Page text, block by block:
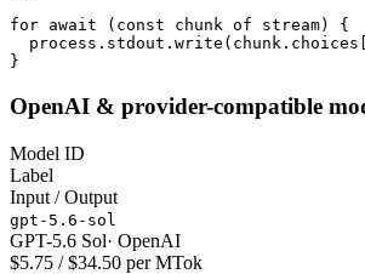
for await (const chunk of stream) {
}
OpenAI & provider-compatible
Model ID
Label
Input / Output
gpt-5.6-sol
GPT-5.6 Sol· OpenAI
$5.75 / $34.50 per MTok